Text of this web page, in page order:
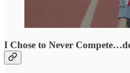
I Chose to Never